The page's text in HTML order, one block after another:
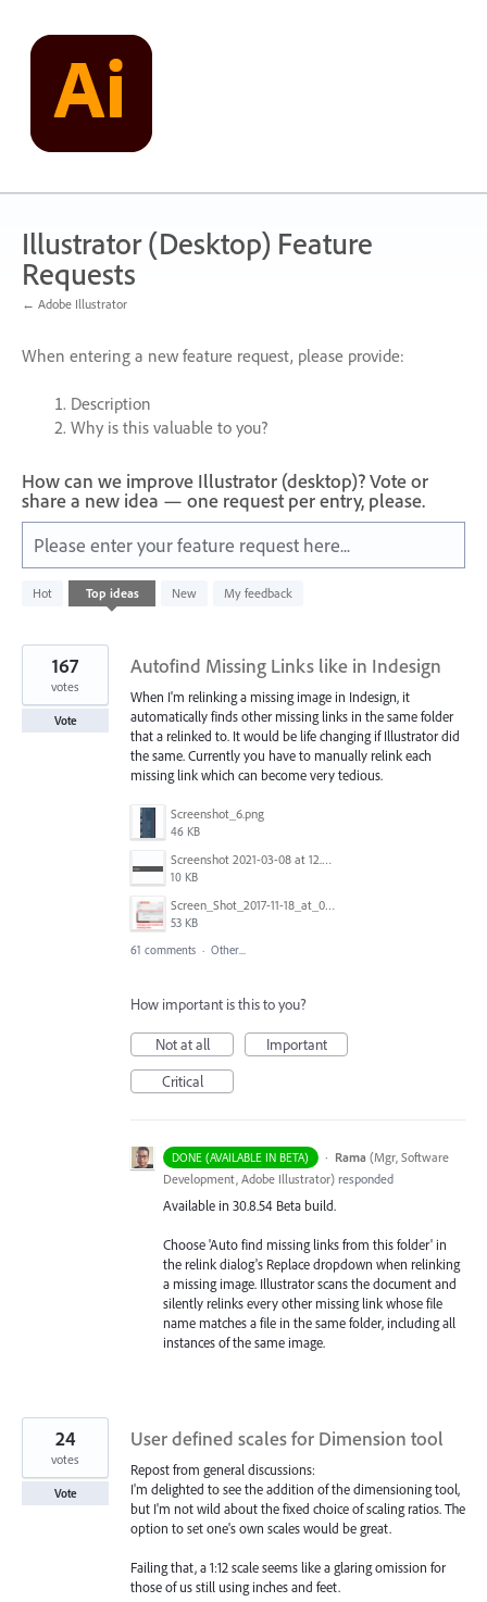
content
Illustrator (Desktop) Feature
Requests
← Adobe Illustrator
When entering a new feature request, please provide:
Description
Why is this valuable to you?
How can we improve Illustrator (desktop)? Vote or
share a new idea — one request per entry, please.
Please enter your feature request here...
Hot Top ideas New My feedback
results
Autofind Missing Links like in Indesign
When I'm relinking a missing image in Indesign, it
automatically finds other missing links in the same folder
that a relinked to. It would be life changing if Illustrator did
the same. Currently you have to manually relink each
missing link which can become very tedious.
Screenshot_6.png
46 KB
Screenshot 2021-03-08 at 12.52.39.png
10 KB
Screen_Shot_2017-11-18_at_09.40.32.png
53 KB
167
votes
Vote
61 comments · Other...
How important is this to you?
Not at all
Important
Critical
DONE (AVAILABLE IN BETA) · Rama (Mgr, Software
Development, Adobe Illustrator) responded
Available in 30.8.54 Beta build.
Choose 'Auto find missing links from this folder' in
the relink dialog's Replace dropdown when relinking
a missing image. Illustrator scans the document and
silently relinks every other missing link whose file
name matches a file in the same folder, including all
instances of the same image.
User defined scales for Dimension tool
Repost from general discussions:
I'm delighted to see the addition of the dimensioning tool,
but I'm not wild about the fixed choice of scaling ratios. The
option to set one's own scales would be great.
Failing that, a 1:12 scale seems like a glaring omission for
those of us still using inches and feet.
24
votes
Vote